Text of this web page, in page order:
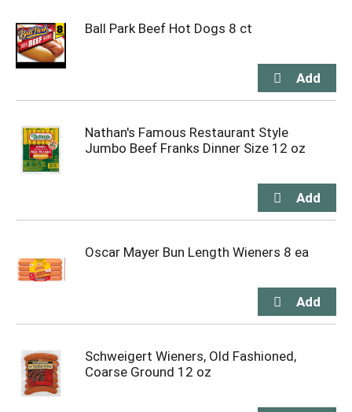
Ball Park Beef Hot Dogs 8 ct
Nathan's Famous Restaurant Style
Jumbo Beef Franks Dinner Size 12 oz
Oscar Mayer Bun Length Wieners 8 ea
Schweigert Wieners, Old Fashioned,
Coarse Ground 12 oz